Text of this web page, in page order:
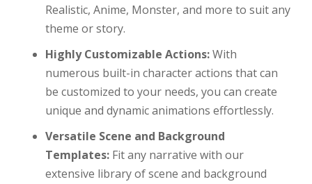
Realistic, Anime, Monster, and more to suit any
theme or story.
Highly Customizable Actions:With
numerous built-in character actions that can
be customized to your needs, you can create
unique and dynamic animations effortlessly.
Versatile Scene and Background
Templates: Fit any narrative with our
extensive library of scene and background